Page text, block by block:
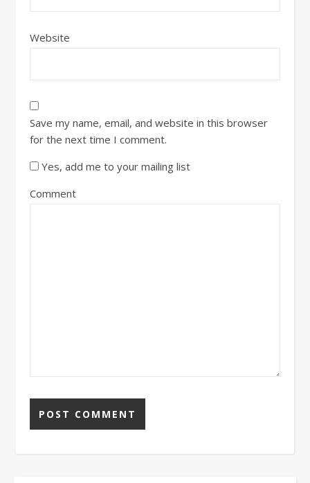
Website
Save my name, email, and website in this browser
for the next time I comment.
Yes, add me to your mailing list
Comment